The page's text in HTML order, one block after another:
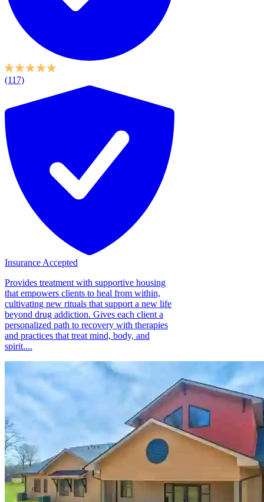
(117)
Insurance Accepted
Provides treatment with supportive housing
that empowers clients to heal from within,
cultivating new rituals that support a new life
beyond drug addiction. Gives each client a
personalized path to recovery with therapies
and practices that treat mind, body, and
spirit....